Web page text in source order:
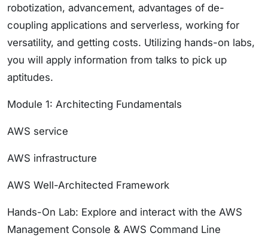
robotization, advancement, advantages of de-
coupling applications and serverless, working for
versatility, and getting costs. Utilizing hands-on labs,
you will apply information from talks to pick up
aptitudes.
Module 1: Architecting Fundamentals
AWS service
AWS infrastructure
AWS Well-Architected Framework
Hands-On Lab: Explore and interact with the AWS
Management Console & AWS Command Line